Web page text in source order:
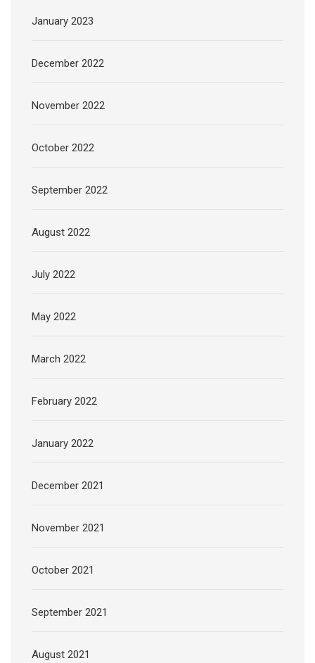
January 2023
December 2022
November 2022
October 2022
September 2022
August 2022
July 2022
May 2022
March 2022
February 2022
January 2022
December 2021
November 2021
October 2021
September 2021
August 2021